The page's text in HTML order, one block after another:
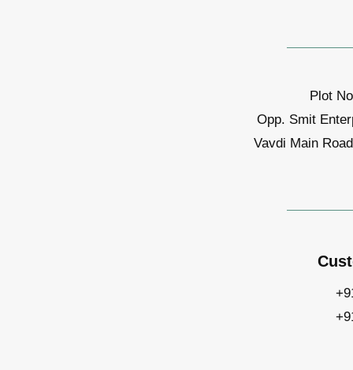
Plot
Opp. Smit
Vavdi Main